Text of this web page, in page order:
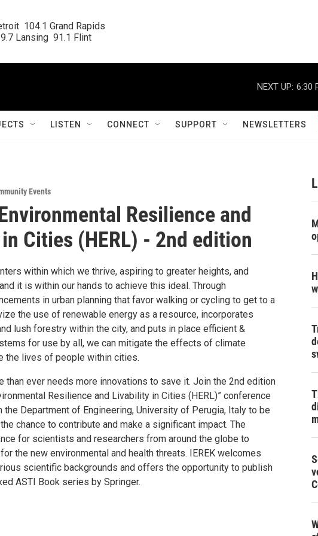
104.1 Grand Rapids
Lansing  91.1 Flint
r
NEXT UP: 6:30
LISTEN CONNECT SUPPORT NEWSLETTERS
Events
Resilience and
Cities (HERL) - 2nd edition
within which we thrive, aspiring to greater heights, and
it is within our hands to achieve this ideal. Through
in urban planning that favor walking or cycling to get to a
the use of renewable energy as a resource, incorporates
lush forestry within the city, and puts in place efficient &
for use by all, we can mitigate the effects of climate
the lives of people within cities.
than ever needs more innovations to save it. Join the 2nd edition
Resilience and Livability in Cities (HERL)” conference
the Department of Engineering, University of Perugia, Italy to be
chance to contribute and make a significant impact. The
for scientists and researchers from around the globe to
the new environmental and health threats. IEREK welcomes
scientific backgrounds and offers the opportunity to publish
ASTI Book series by Springer.